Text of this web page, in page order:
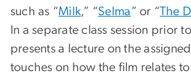
such as “Milk,” “Selma” or “The
In a separate class session prior
presents a lecture on the
touches on how the film relates